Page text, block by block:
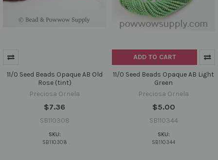
11/0 Seed Beads Opaque AB Old
Rose (tint)
Preciosa Ornela
$7.36
SB110308
SKU:
SB110308
ADD TO CART
11/0 Seed Beads Opaque AB Light
Green
Preciosa Ornela
$5.00
SB110344
SKU:
SB110344